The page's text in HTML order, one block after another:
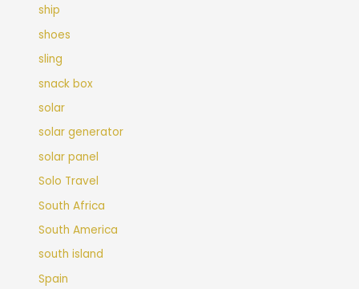
ship
shoes
sling
snack box
solar
solar generator
solar panel
Solo Travel
South Africa
South America
south island
Spain